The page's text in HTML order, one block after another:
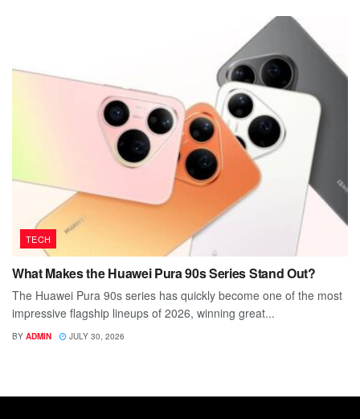
TECH
What Makes the Huawei Pura 90s Series Stand Out?
The Huawei Pura 90s series has quickly become one of the most
impressive flagship lineups of 2026, winning great...
BY ADMIN JULY 30, 2026